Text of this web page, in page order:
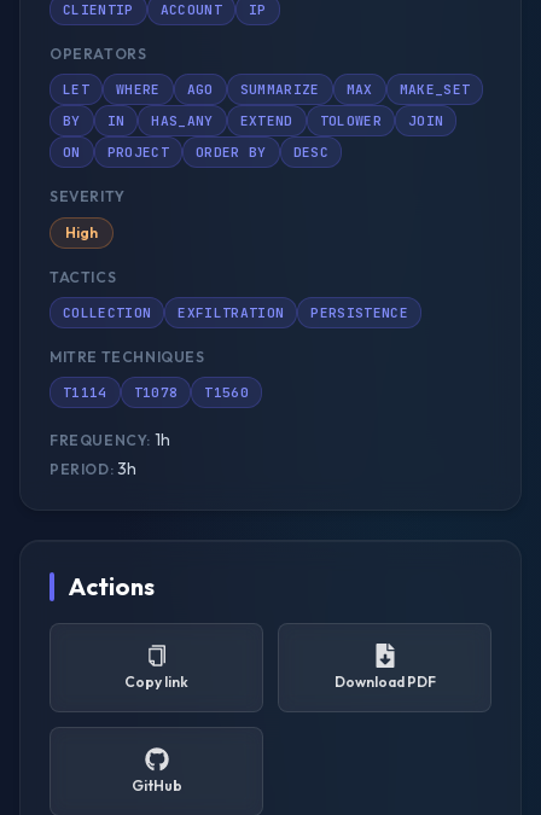
CLIENTIP
ACCOUNT IP
OPERATORS
LET WHERE AGO SUMMARIZE MAX
MAKE_SET
BY
IN HAS_ANY EXTEND TOLOWER
JOIN
ON
PROJECT ORDER BY DESC
SEVERITY
High
TACTICS
COLLECTION EXFILTRATION PERSISTENCE
MITRE TECHNIQUES
T1114 T1078 T1560
FREQUENCY: 1h
PERIOD: 3h
Actions
Copy link Download PDF
GitHub